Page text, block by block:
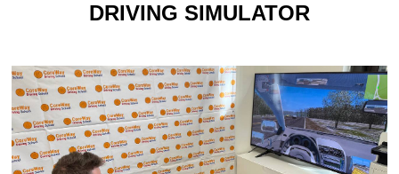
DRIVING SIMULATOR